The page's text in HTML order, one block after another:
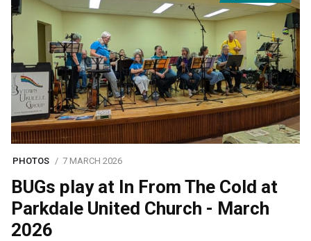
PHOTOS 7 MARCH 2026
BUGs play at In From The Cold at
Parkdale United Church - March
2026